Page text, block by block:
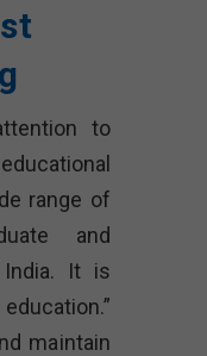
to
range of
and
India. It is
maintain